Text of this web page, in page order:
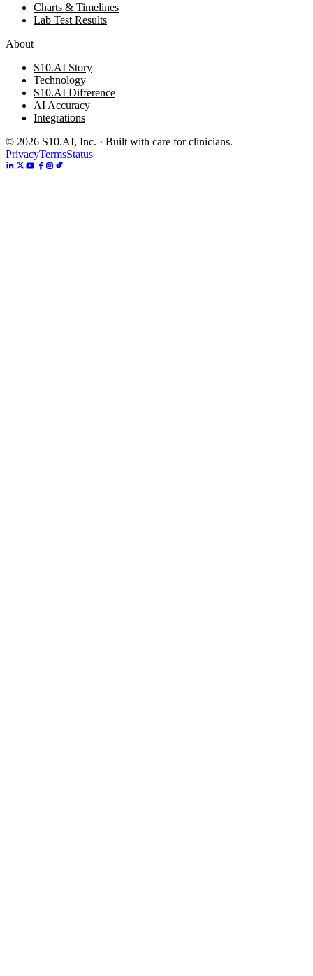
Charts & Timelines
Lab Test Results
About
S10.AI Story
Technology
S10.AI Difference
AI Accuracy
Integrations
© 2026 S10.AI, Inc. · Built with care for clinicians.
PrivacyTermsStatus